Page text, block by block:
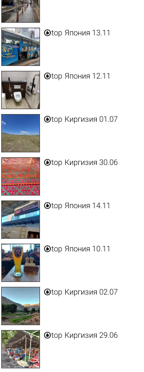
top Япония 13.11
top Япония 12.11
top Киргизия 01.07
top Киргизия 30.06
top Япония 14.11
top Япония 10.11
top Киргизия 02.07
top Киргизия 29.06